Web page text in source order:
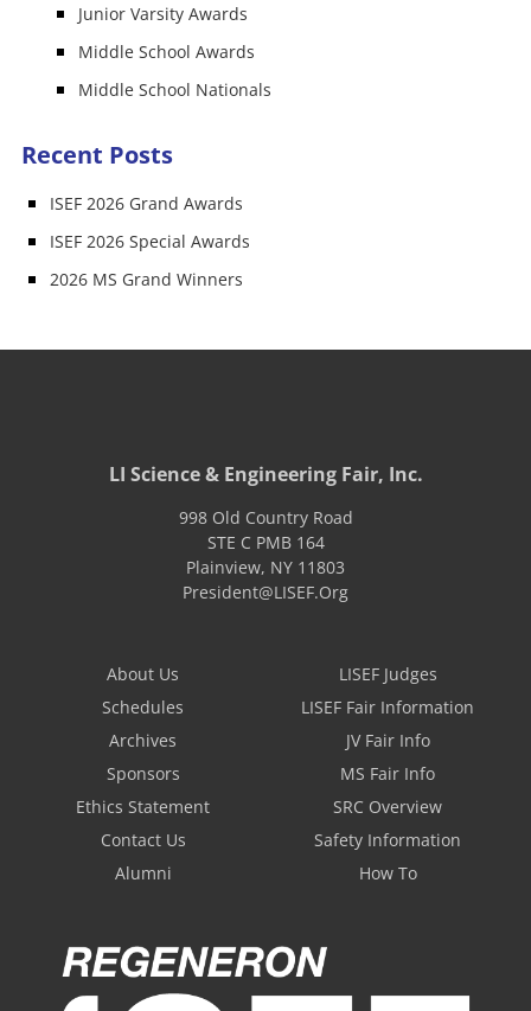
Junior Varsity Awards
Middle School Awards
Middle School Nationals
Recent Posts
ISEF 2026 Grand Awards
ISEF 2026 Special Awards
2026 MS Grand Winners
LI Science & Engineering Fair, Inc.
998 Old Country Road
STE C PMB 164
Plainview, NY 11803
President@LISEF.Org
About Us
Schedules
Archives
Sponsors
Ethics Statement
Contact Us
Alumni
LISEF Judges
LISEF Fair Information
JV Fair Info
MS Fair Info
SRC Overview
Safety Information
How To